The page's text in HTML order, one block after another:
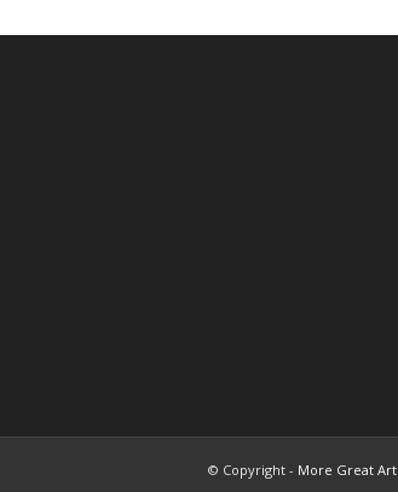
© Copyright - More Great Art